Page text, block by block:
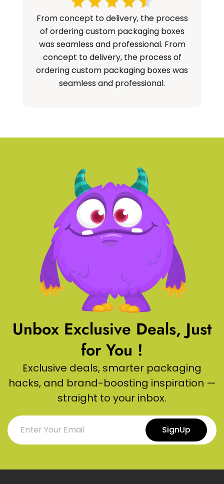
From concept to delivery, the process
of ordering custom packaging boxes
was seamless and professional. From
concept to delivery, the process of
ordering custom packaging boxes was
seamless and professional.
Unbox Exclusive Deals, Just
for You !
Exclusive deals, smarter packaging
hacks, and brand-boosting inspiration —
straight to your inbox.
SignUp